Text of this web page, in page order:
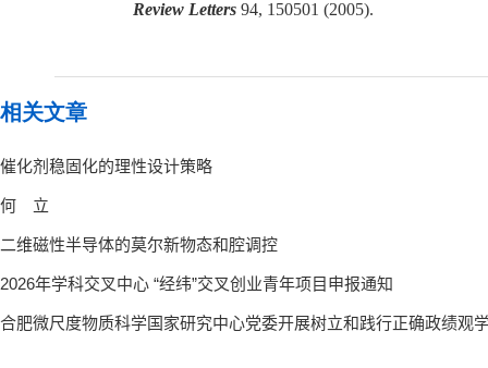
Review Letters 94, 150501 (2005).
相关文章